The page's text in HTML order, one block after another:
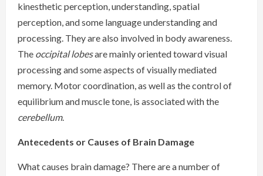
kinesthetic perception, understanding, spatial
perception, and some language understanding and
processing. They are also involved in body awareness.
The occipital lobesare mainly oriented toward visual
processing and some aspects of visually mediated
memory. Motor coordination, as well as the control of
equilibrium and muscle tone, is associated with the
cerebellum.
Antecedents or Causes of Brain Damage
What causes brain damage? There are a number of